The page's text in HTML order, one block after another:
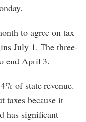
to agree on tax
July 1. The three-
end April 3.
of state revenue.
taxes because it
has significant